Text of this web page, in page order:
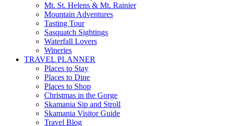
Mt. St. Helens & Mt. Rainier
Mountain Adventures
Tasting Tour
Sasquatch Sightings
Waterfall Lovers
Wineries
TRAVEL PLANNER
Places to Stay
Places to Dine
Places to Shop
Christmas in the Gorge
Skamania Sip and Stroll
Skamania Visitor Guide
Travel Blog